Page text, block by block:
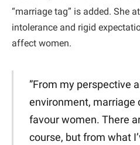
“marriage tag” is added. She
intolerance and rigid
affect women.
​”From my perspective
environment, marriage
favour women. There
course, but from what